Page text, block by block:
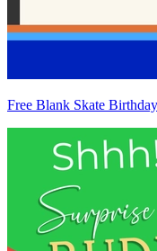
Free Blank Skate